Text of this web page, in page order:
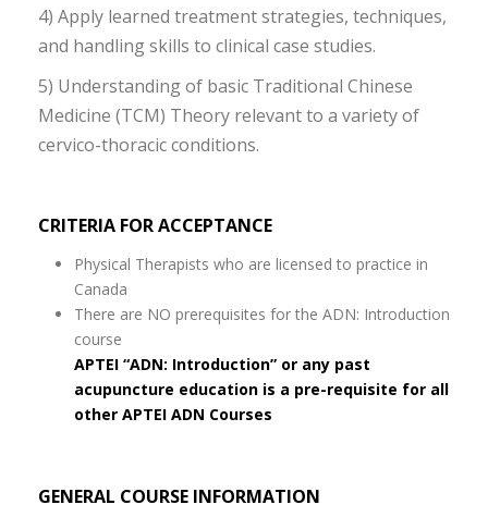
4) Apply learned treatment strategies, techniques,
and handling skills to clinical case studies.
5) Understanding of basic Traditional Chinese
Medicine (TCM) Theory relevant to a variety of
cervico-thoracic conditions.
CRITERIA FOR ACCEPTANCE
Physical Therapists who are licensed to practice in
Canada
There are NO prerequisites for the ADN: Introduction
course
APTEI “ADN: Introduction” or any past
acupuncture education is a pre-requisite for all
other APTEI ADN Courses
GENERAL COURSE INFORMATION